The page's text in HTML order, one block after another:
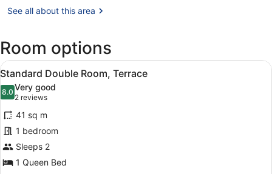
(ACH-
-
Altenrhein)
See all about this area
Room options
View
all
photos
for
Standard
Double
Room,
Terrace
A modern bedroom with a large
6
Standard Double Room, Terrace
8.08.0 out of 10
Very good
2 reviews
(2
reviews)
41 sq m
1 bedroom
Sleeps 2
1 Queen Bed